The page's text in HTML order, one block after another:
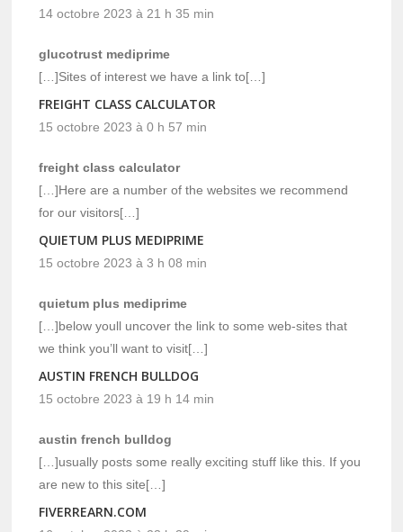
14 octobre 2023 à 21 h 35 min
glucotrust mediprime
[…]Sites of interest we have a link to[…]
FREIGHT CLASS CALCULATOR
15 octobre 2023 à 0 h 57 min
freight class calculator
[…]Here are a number of the websites we recommend
for our visitors[…]
QUIETUM PLUS MEDIPRIME
15 octobre 2023 à 3 h 08 min
quietum plus mediprime
[…]below youll uncover the link to some web-sites that
we think you’ll want to visit[…]
AUSTIN FRENCH BULLDOG
15 octobre 2023 à 19 h 14 min
austin french bulldog
[…]usually posts some really exciting stuff like this. If you
are new to this site[…]
FIVERREARN.COM